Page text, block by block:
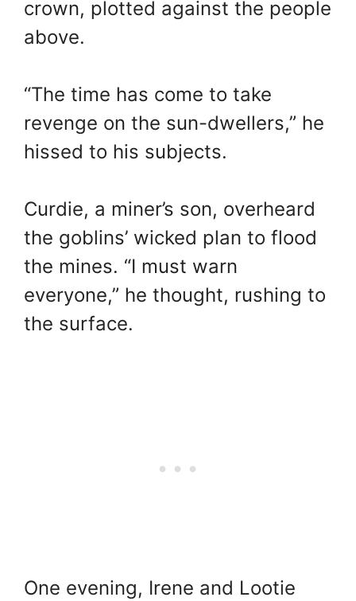
crown, plotted against the people
above.
“The time has come to take
revenge on the sun-dwellers,” he
hissed to his subjects.
Curdie, a miner’s son, overheard
the goblins’ wicked plan to flood
the mines. “I must warn
everyone,” he thought, rushing to
the surface.
One evening, Irene and Lootie